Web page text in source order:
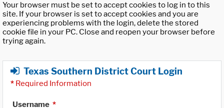
Your browser must be set to accept cookies to log in to this
site. If your browser is set to accept cookies and you are
experiencing problems with the login, delete the stored
cookie file in your PC. Close and reopen your browser before
trying again.
Texas Southern District Court Login
* Required Information
Username *